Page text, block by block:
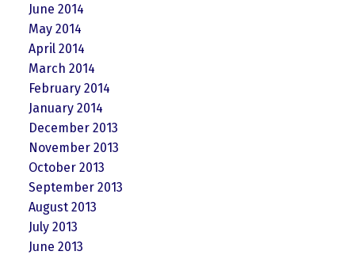
June 2014
May 2014
April 2014
March 2014
February 2014
January 2014
December 2013
November 2013
October 2013
September 2013
August 2013
July 2013
June 2013